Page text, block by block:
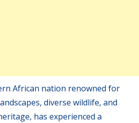
African nation renowned for
diverse wildlife, and
has experienced a